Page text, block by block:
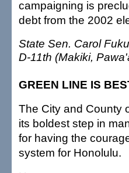
campaigning is
debt from the 2002
State Sen. Carol
D-11th (Makiki,
GREEN LINE IS
The City and County
its boldest step in
for having the
system for Honolulu.